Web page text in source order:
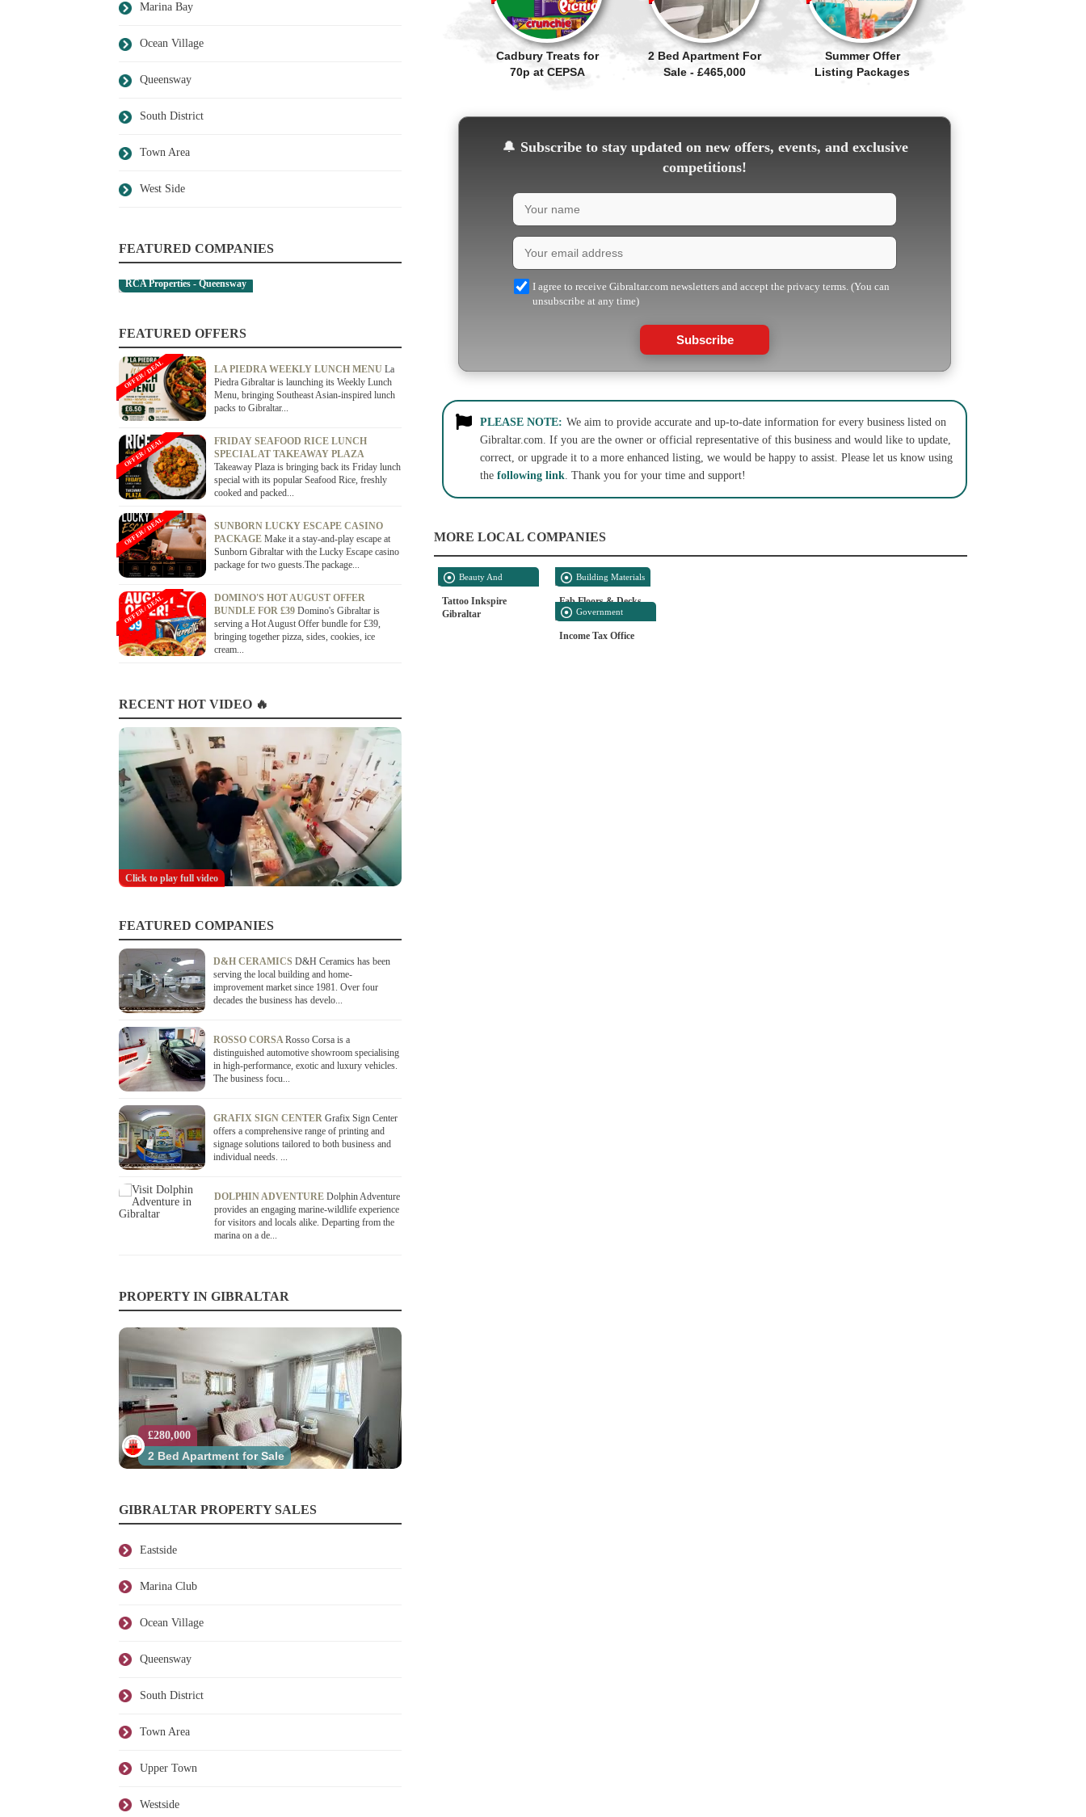
Marina Bay
Ocean Village
Queensway
South District
Town Area
West Side
FEATURED COMPANIES
RCA Properties - Queensway
FEATURED OFFERS
LA PIEDRA WEEKLY LUNCH MENU La
Piedra Gibraltar is launching its Weekly Lunch
Menu, bringing Southeast Asian-inspired lunch
packs to Gibraltar...
OFFER / DEAL
FRIDAY SEAFOOD RICE LUNCH
SPECIAL AT TAKEAWAY PLAZA
Takeaway Plaza is bringing back its Friday lunch
special with its popular Seafood Rice, freshly
cooked and packed...
OFFER / DEAL
SUNBORN LUCKY ESCAPE CASINO
PACKAGE Make it a stay-and-play escape at
Sunborn Gibraltar with the Lucky Escape casino
package for two guests.The package...
OFFER / DEAL
DOMINO'S HOT AUGUST OFFER
BUNDLE FOR £39 Domino's Gibraltar is
serving a Hot August Offer bundle for £39,
bringing together pizza, sides, cookies, ice
cream...
OFFER / DEAL
RECENT HOT VIDEO 🔥
Click to play full video
FEATURED COMPANIES
D&H CERAMICS D&H Ceramics has been
serving the local building and home-
improvement market since 1981. Over four
decades the business has develo...
ROSSO CORSARosso Corsa is a
distinguished automotive showroom specialising
in high-performance, exotic and luxury vehicles.
The business focu...
GRAFIX SIGN CENTER Grafix Sign Center
offers a comprehensive range of printing and
signage solutions tailored to both business and
individual needs. ...
DOLPHIN ADVENTURE Dolphin Adventure
provides an engaging marine-wildlife experience
for visitors and locals alike. Departing from the
marina on a de...
PROPERTY IN GIBRALTAR
£280,000
2 Bed Apartment for Sale
GIBRALTAR PROPERTY SALES
Eastside
Marina Club
Ocean Village
Queensway
South District
Town Area
Upper Town
Westside
Cadbury Treats for
70p at CEPSA
2 Bed Apartment For
Sale - £465,000
Summer Offer
Listing Packages
🔔 Subscribe to stay updated on new offers, events, and exclusive
competitions!
I agree to receive Gibraltar.com newsletters and accept the privacy terms. (You can
unsubscribe at any time)
Subscribe
PLEASE NOTE: We aim to provide accurate and up-to-date information for every business listed on
Gibraltar.com. If you are the owner or official representative of this business and would like to update,
correct, or upgrade it to a more enhanced listing, we would be happy to assist. Please let us know using
the following link. Thank you for your time and support!
MORE LOCAL COMPANIES
Beauty And
Personal Care
Tattoo Inkspire
Gibraltar
Building Materials
Fab Floors & Decks
Government
Offices
Income Tax Office